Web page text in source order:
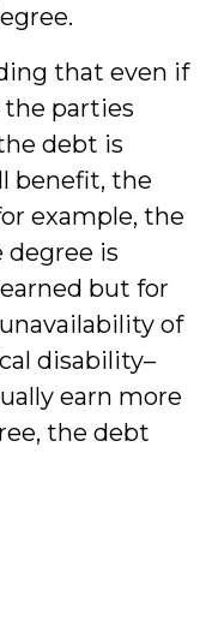
that even if
the parties
debt is
benefit, the
example, the
degree is
but for
of
disability–
earn more
the debt